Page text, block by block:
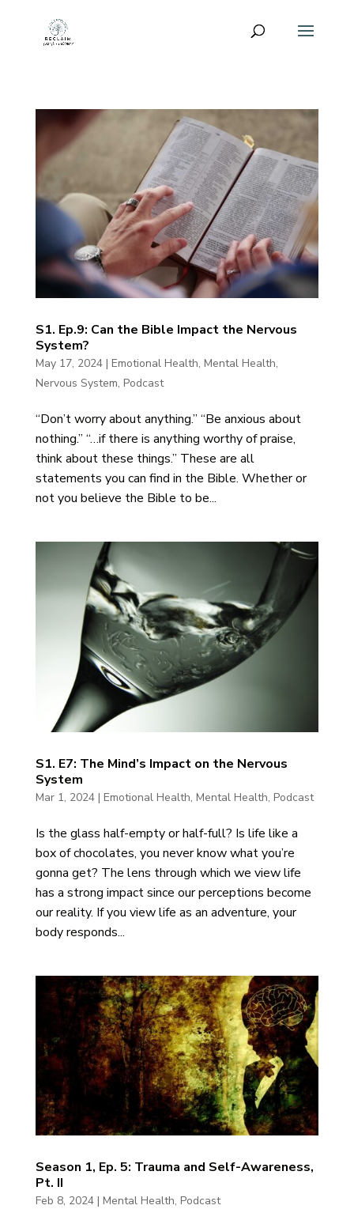
S1. Ep.9: Can the Bible Impact the Nervous
System?
May 17, 2024| Emotional Health, Mental Health,
Nervous System, Podcast
“Don’t worry about anything.” “Be anxious about
nothing.” “…if there is anything worthy of praise,
think about these things.” These are all
statements you can find in the Bible. Whether or
not you believe the Bible to be...
S1. E7: The Mind’s Impact on the Nervous
System
Mar 1, 2024| Emotional Health, Mental Health, Podcast
Is the glass half-empty or half-full? Is life like a
box of chocolates, you never know what you’re
gonna get? The lens through which we view life
has a strong impact since our perceptions become
our reality. If you view life as an adventure, your
body responds...
Season 1, Ep. 5: Trauma and Self-Awareness,
Pt. II
Feb 8, 2024| Mental Health, Podcast